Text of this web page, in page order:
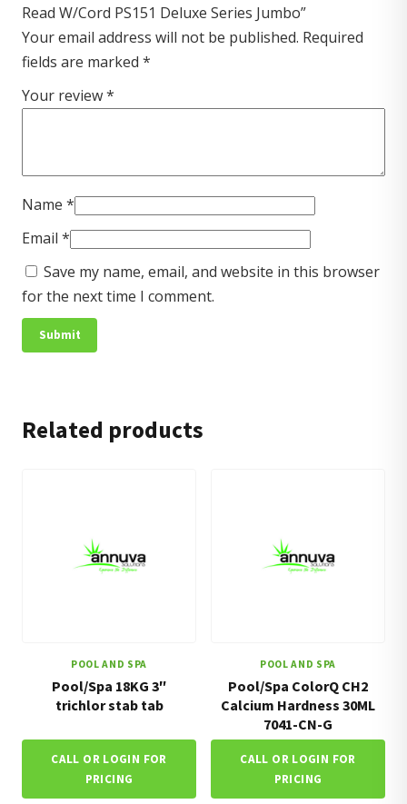
Read W/Cord PS151 Deluxe Series Jumbo”
Your email address will not be published. Required
fields are marked *
Your review*
Name *
Email *
Save my name, email, and website in this browser
for the next time I comment.
Related products
POOL AND SPA
Pool/Spa 18KG 3″
trichlor stab tab
CALL OR LOGIN FOR
PRICING
POOL AND SPA
Pool/Spa ColorQ CH2
Calcium Hardness 30ML
7041-CN-G
CALL OR LOGIN FOR
PRICING